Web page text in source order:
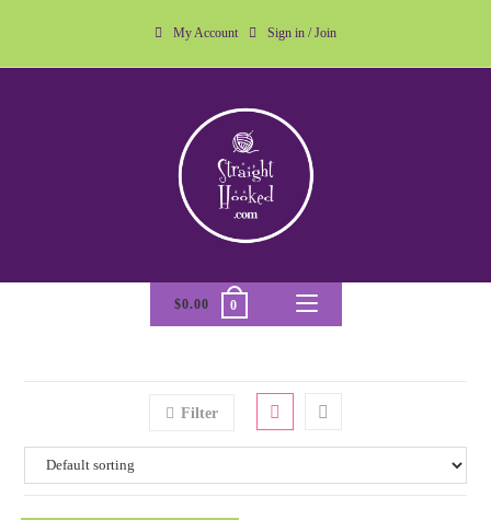
My Account Sign in / Join
$0.00 0
Filter